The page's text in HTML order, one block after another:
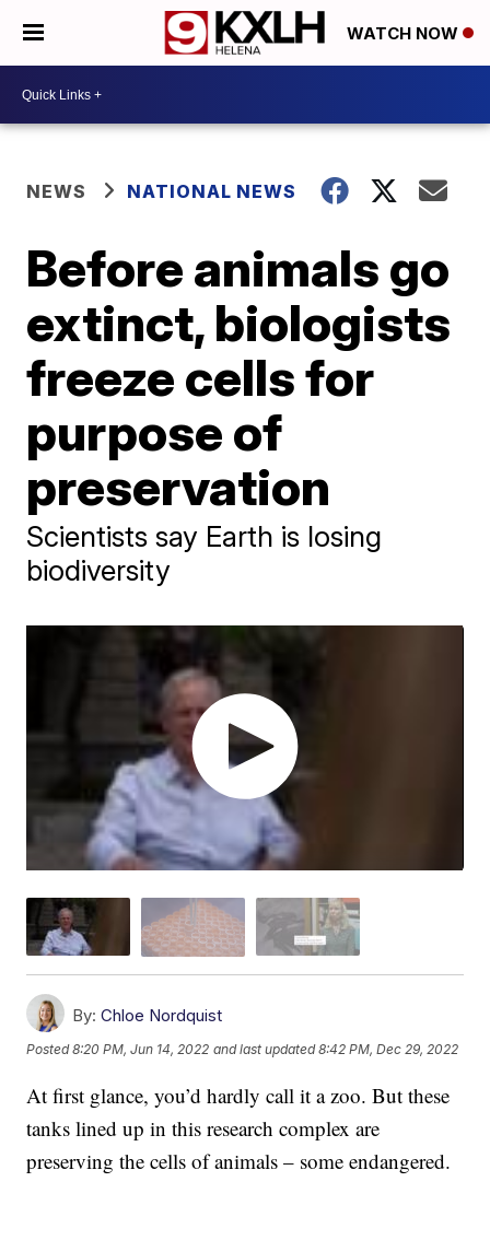
WATCH NOW
NEWS NATIONAL NEWS
Before animals go
extinct, biologists
freeze cells for
purpose of
preservation
Scientists say Earth is losing
biodiversity
By: Chloe Nordquist
Posted8:20 PM, Jun 14, 2022 and last updated 8:42 PM, Dec 29, 2022
At first glance, you’d hardly call it a zoo. But these
tanks lined up in this research complex are
preserving the cells of animals – some endangered.